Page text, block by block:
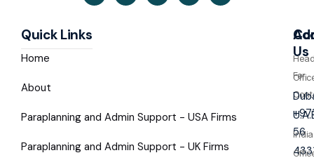
Quick Links
Home
About
Paraplanning and Admin Support - USA Firms
Paraplanning and Admin Support - UK Firms
Us
For
56
India